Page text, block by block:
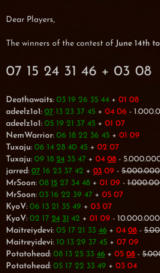
Dear Players,
The winners of the contest of June 14th
07 15 24 31 46 + 03 08
Deathawaits: 03 19 26 35 44 + 01 08
adeelz1o1: 07 13 23 37 45 + 04 06 -
adeelz1o1: 05 19 21 37 45 + 01 07
NemWarrior: 06 18 22 36 45 + 01 09
Tuxaju: 06 14 28 40 45 + 02 07
Tuxaju: 09 18 24 35 47 + 04 08 -
jarred: 07 16 23 37 42 + 03 09 -
MrSoon: 08 15 27 34 48 + 01 09 -
MrSoon: 03 16 22 39 47 + 05 07
KyoV: 06 13 21 35 49 + 03 07
KyoV: 02 17 24 31 42 + 01 09 -
Maitreiydevi: 05 17 21 33 46 + 04 08 -
Maitreyidevi: 10 13 29 37 45 + 07 09
Potatohead: 08 13 25 33 46 + 05 08 -
Potatohead: 05 17 22 33 49 + 03 04